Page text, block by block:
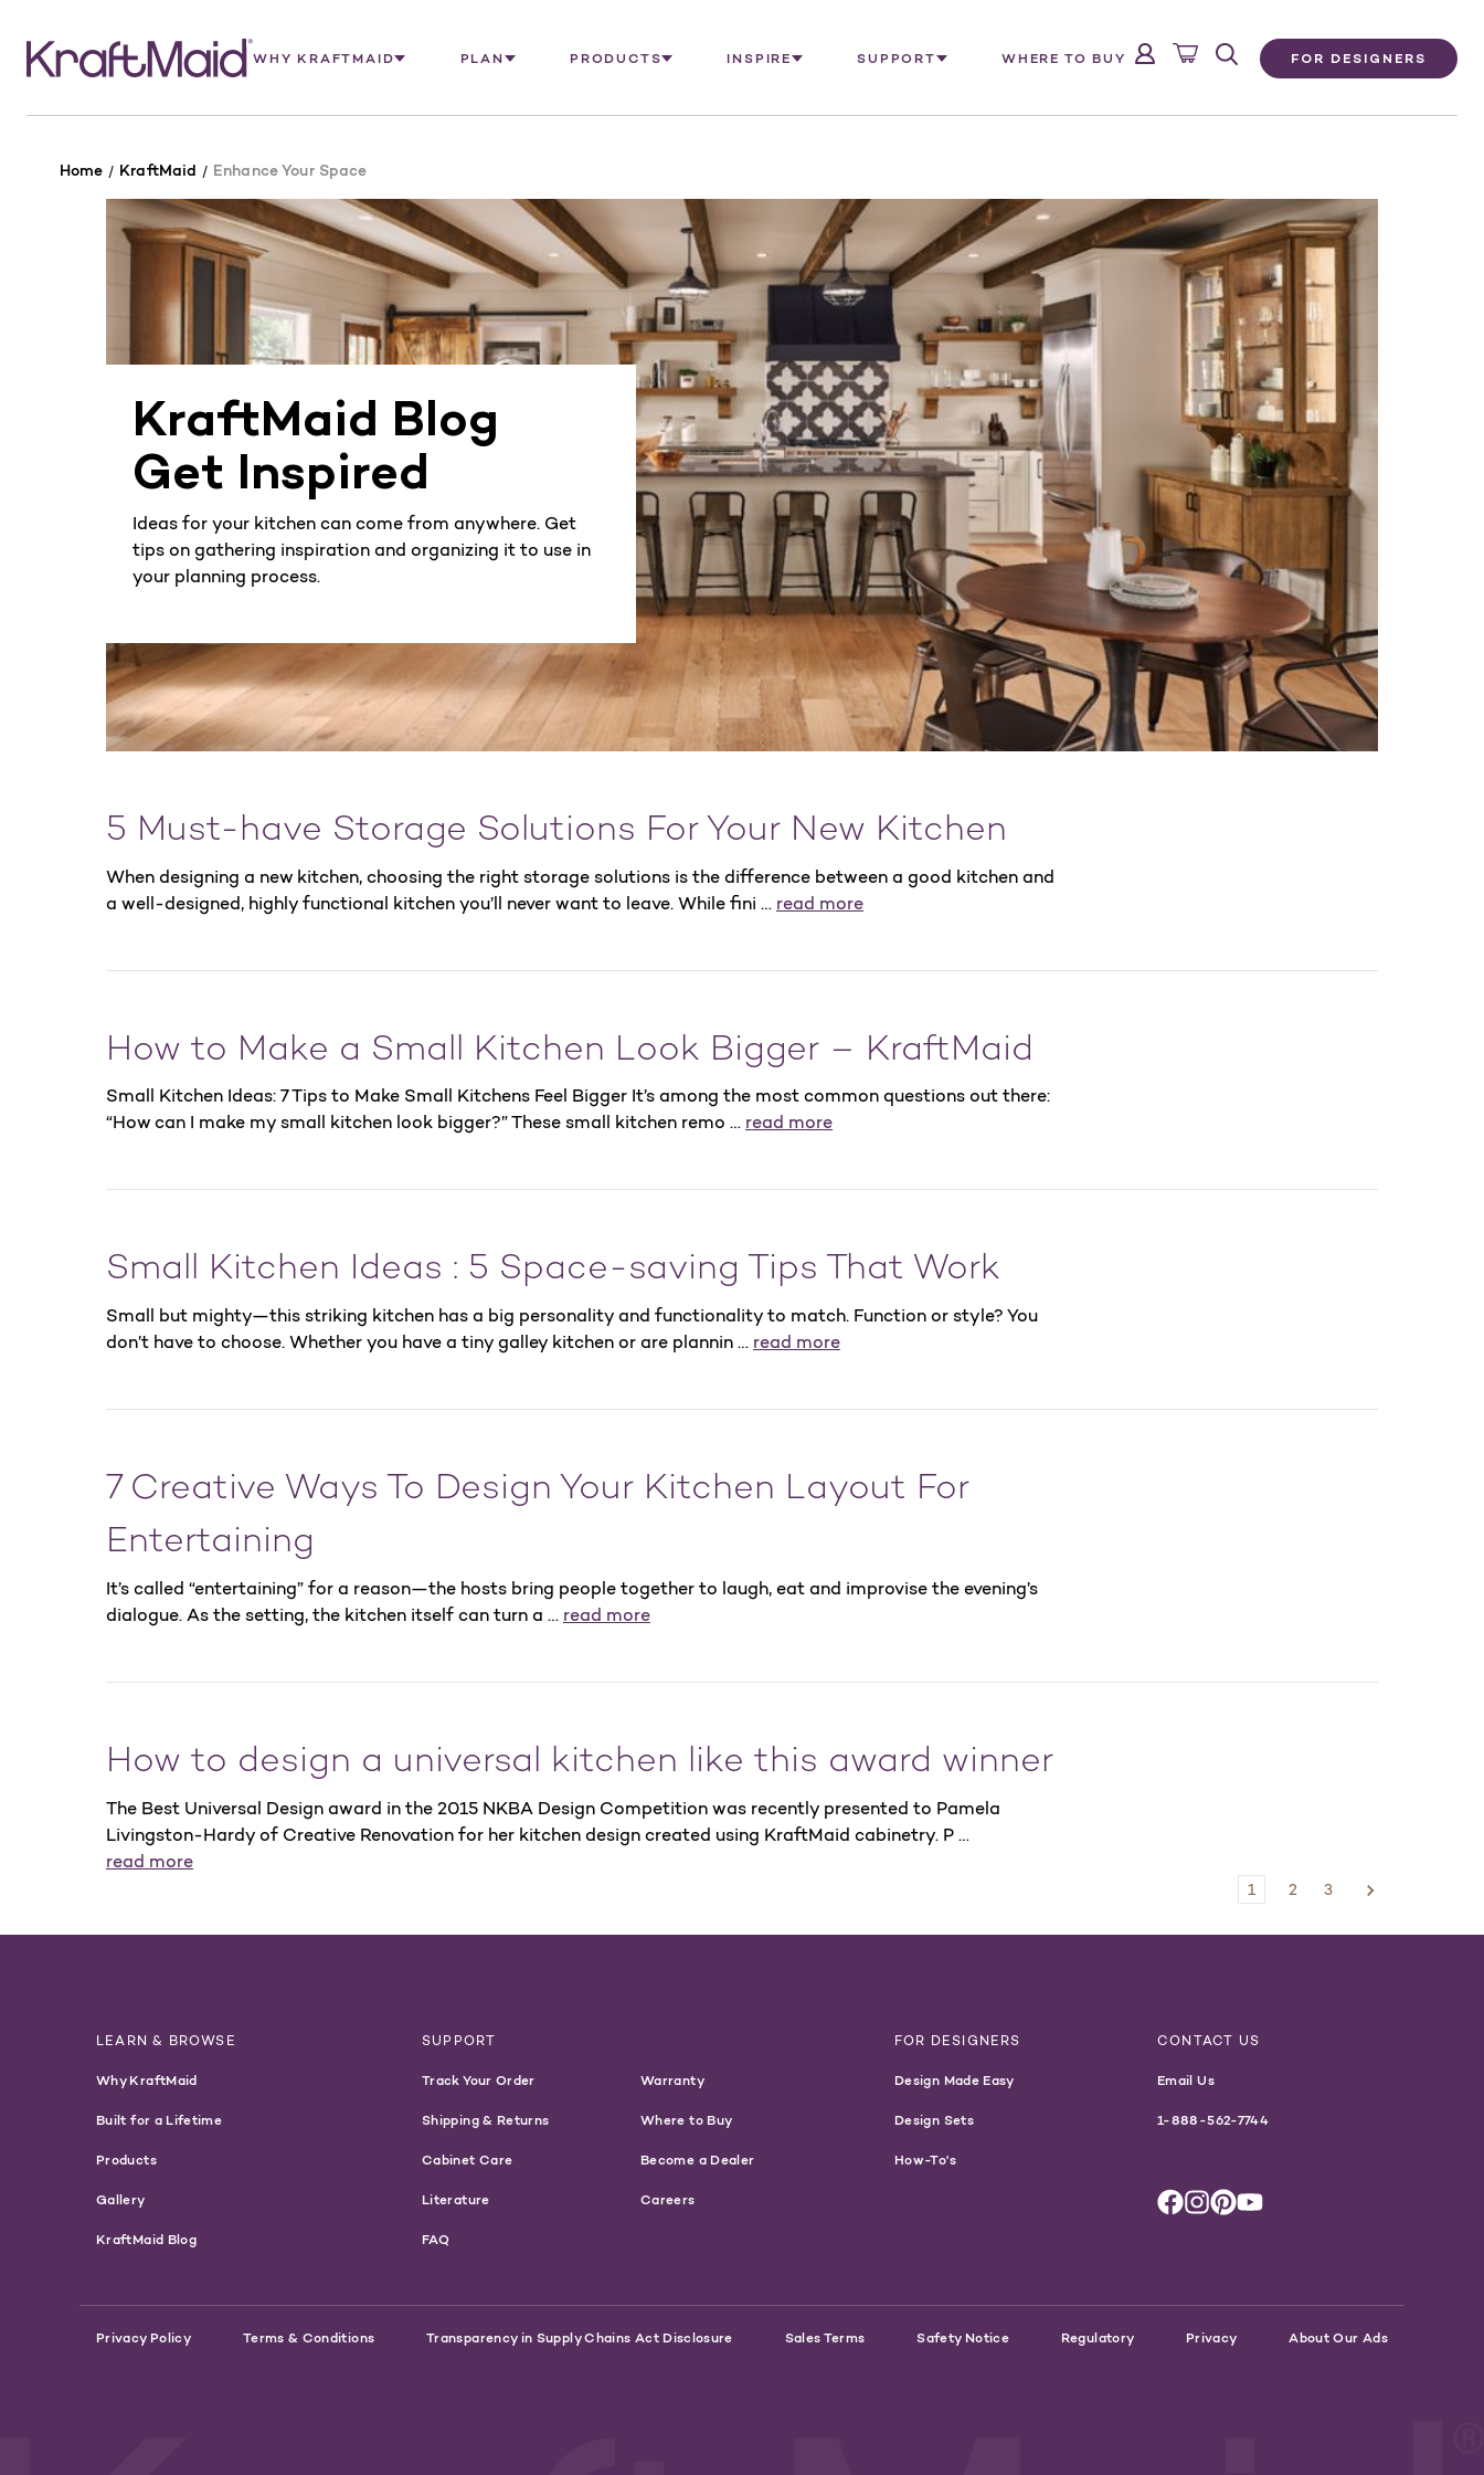
FOR DESIGNERS
WHY KRAFTMAID PLAN PRODUCTS INSPIRE SUPPORT WHERE TO BUY
Home KraftMaid Enhance Your Space
KraftMaid Blog
Get Inspired
Ideas for your kitchen can come from anywhere. Get
tips on gathering inspiration and organizing it to use in
your planning process.
5 Must-have Storage Solutions For Your New Kitchen
When designing a new kitchen, choosing the right storage solutions is the difference between a good kitchen and
a well-designed, highly functional kitchen you’ll never want to leave. While fini … read more
How to Make a Small Kitchen Look Bigger – KraftMaid
Small Kitchen Ideas: 7 Tips to Make Small Kitchens Feel Bigger It’s among the most common questions out there:
“How can I make my small kitchen look bigger?” These small kitchen remo … read more
Small Kitchen Ideas : 5 Space-saving Tips That Work
Small but mighty—this striking kitchen has a big personality and functionality to match. Function or style? You
don’t have to choose. Whether you have a tiny galley kitchen or are plannin … read more
7 Creative Ways To Design Your Kitchen Layout For
Entertaining
It’s called “entertaining” for a reason—the hosts bring people together to laugh, eat and improvise the evening’s
dialogue. As the setting, the kitchen itself can turn a … read more
How to design a universal kitchen like this award winner
The Best Universal Design award in the 2015 NKBA Design Competition was recently presented to Pamela
Livingston-Hardy of Creative Renovation for her kitchen design created using KraftMaid cabinetry. P …
read more
1 2 3
LEARN & BROWSE
Why KraftMaid
Built for a Lifetime
Products
Gallery
KraftMaid Blog
SUPPORT
Track Your Order
Shipping & Returns
Cabinet Care
Literature
FAQ
Warranty
Where to Buy
Become a Dealer
Careers
FOR DESIGNERS
Design Made Easy
Design Sets
How-To's
CONTACT US
Email Us
1-888-562-7744
Privacy Policy Terms & Conditions Transparency in Supply Chains Act Disclosure Sales Terms Safety Notice Regulatory Privacy About Our Ads